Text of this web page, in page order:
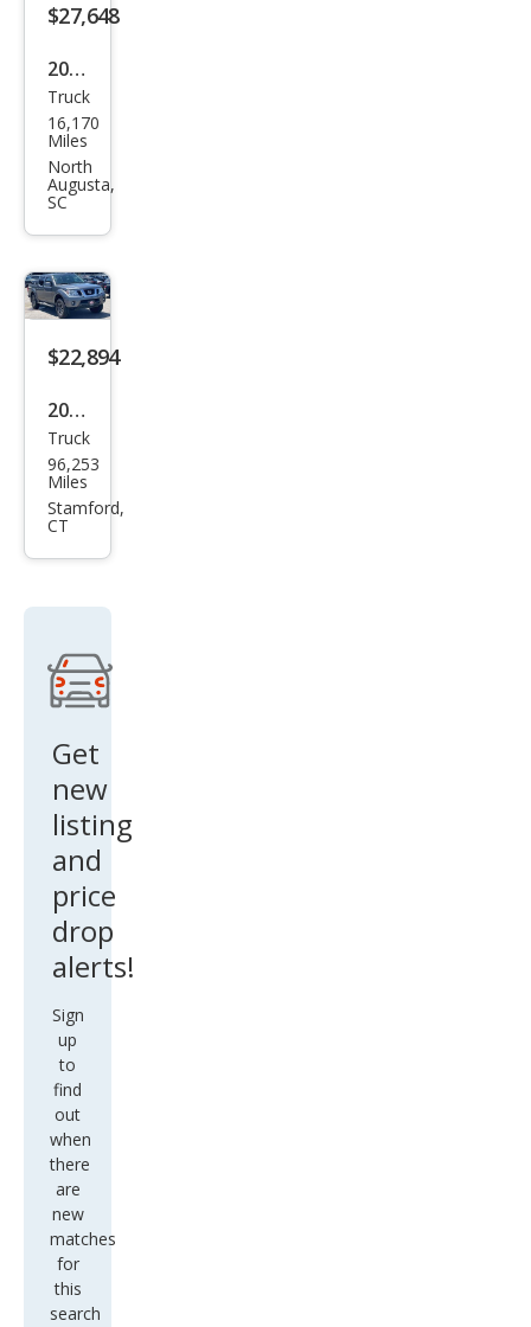
$27,648
2019
Niss
an
Fron
tier
PRO
-4X
Truck
16,170
Miles
North
Augusta,
SC
$22,894
2019
Niss
an
Fron
-4X
Truck
96,253
Miles
Stamford,
CT
Get
new
listing
and
price
drop
alerts!
Sign
up
to
find
out
when
there
are
new
matches
for
this
search